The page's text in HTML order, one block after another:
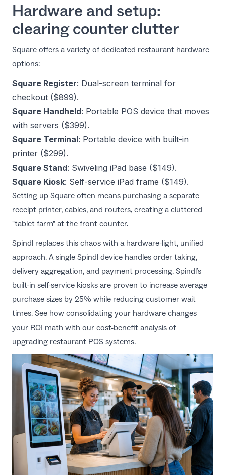
Hardware and setup:
clearing counter clutter
Square offers a variety of dedicated restaurant hardware
options:
Square Register: Dual-screen terminal for
checkout ($899).
Square Handheld: Portable POS device that moves
with servers ($399).
Square Terminal: Portable device with built-in
printer ($299).
Square Stand: Swiveling iPad base ($149).
Square Kiosk: Self-service iPad frame ($149).
Setting up Square often means purchasing a separate
receipt printer, cables, and routers, creating a cluttered
"tablet farm" at the front counter.
Spindl replaces this chaos with a hardware-light, unified
approach. A single Spindl device handles order taking,
delivery aggregation, and payment processing. Spindl’s
built-in self-service kiosks are proven to increase average
purchase sizes by 25% while reducing customer wait
times. See how consolidating your hardware changes
your ROI math with our cost-benefit analysis of
upgrading restaurant POS systems.